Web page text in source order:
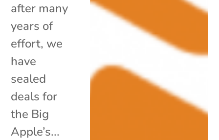
after many
years of
effort, we
have
sealed
deals for
the Big
Apple’s...